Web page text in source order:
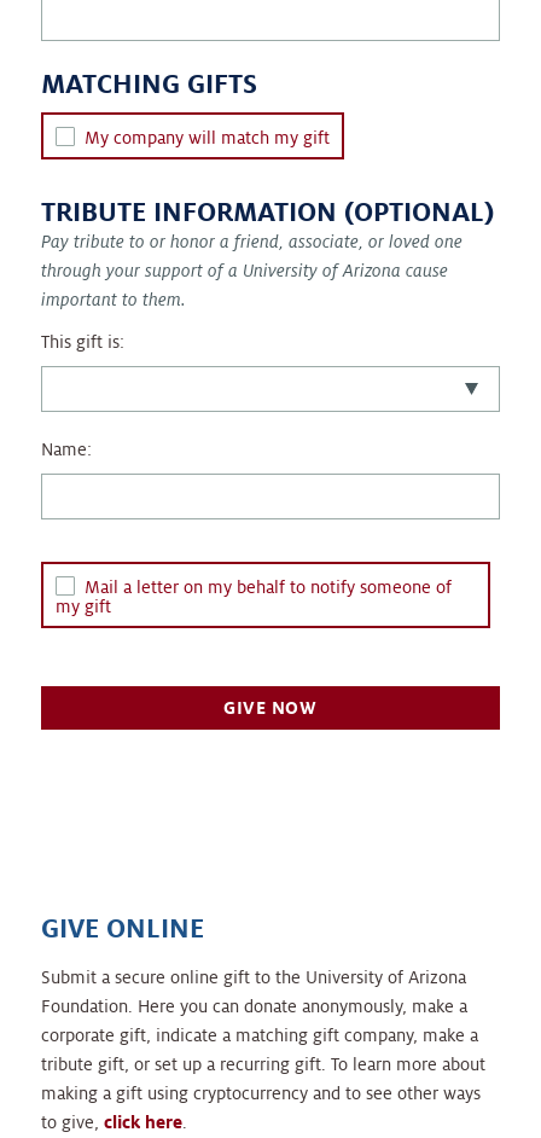
MATCHING GIFTS
My company will match my gift
TRIBUTE INFORMATION (OPTIONAL)
Pay tribute to or honor a friend, associate, or loved one
through your support of a University of Arizona cause
important to them.
This gift is:
Name:
Mail a letter on my behalf to notify someone of
my gift
GIVE ONLINE
Submit a secure online gift to the University of Arizona
Foundation. Here you can donate anonymously, make a
corporate gift, indicate a matching gift company, make a
tribute gift, or set up a recurring gift. To learn more about
making a gift using cryptocurrency and to see other ways
to give, click here.